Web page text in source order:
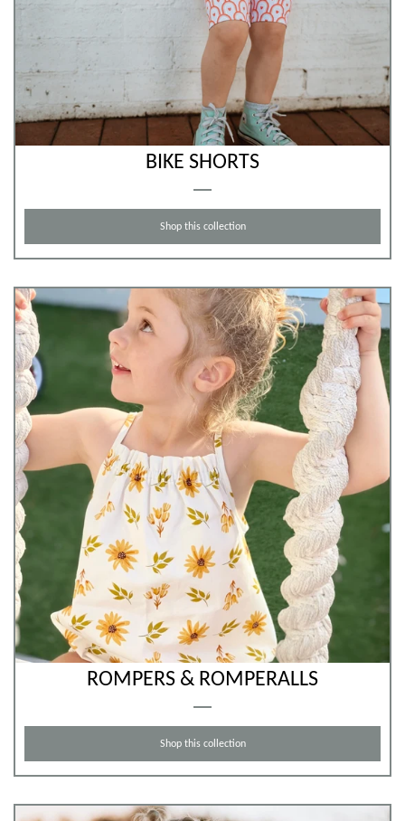
BIKE SHORTS
Shop this collection
ROMPERS & ROMPERALLS
Shop this collection